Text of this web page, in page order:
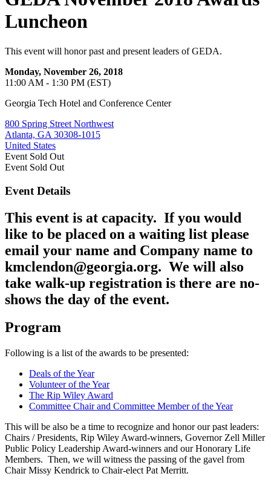
Luncheon
This event will honor past and present leaders of GEDA.
Monday, November 26, 2018
11:00 AM - 1:30 PM (EST)
Georgia Tech Hotel and Conference Center
800 Spring Street Northwest
Atlanta, GA 30308-1015
United States
Event Sold Out
Event Sold Out
Event Details
This event is at capacity. If you would
like to be placed on a waiting list please
email your name and Company name to
kmclendon@georgia.org. We will also
take walk-up registration is there are no-
shows the day of the event.
Program
Following is a list of the awards to be presented:
Deals of the Year
Volunteer of the Year
The Rip Wiley Award
Committee Chair and Committee Member of the Year
This will be also be a time to recognize and honor our past leaders:
Chairs / Presidents, Rip Wiley Award-winners, Governor Zell Miller
Public Policy Leadership Award-winners and our Honorary Life
Members. Then, we will witness the passing of the gavel from
Chair Missy Kendrick to Chair-elect Pat Merritt.